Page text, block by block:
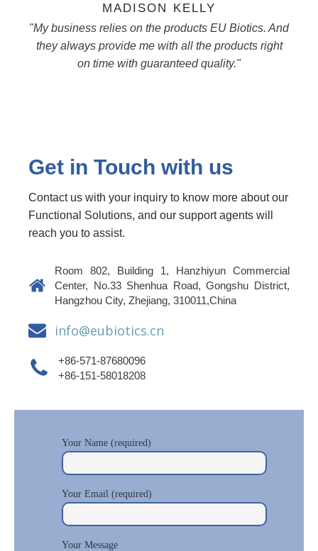
MADISON KELLY
"My business relies on the products EU Biotics. And
they always provide me with all the products right
on time with guaranteed quality."
Get in Touch with us
Contact us with your inquiry to know more about our
Functional Solutions, and our support agents will
reach you to assist.
Room 802, Building 1, Hanzhiyun Commercial
Center, No.33 Shenhua Road, Gongshu District,
Hangzhou City, Zhejiang, 310011,China
info@eubiotics.cn
+86-571-87680096
+86-151-58018208
Your Name (required)
Your Email (required)
Your Message